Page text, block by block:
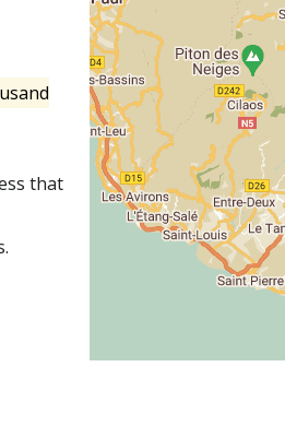
that